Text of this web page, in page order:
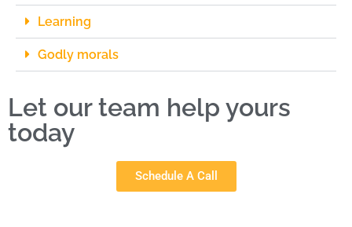
Learning
Godly morals
Let our team help yours
today
Schedule A Call